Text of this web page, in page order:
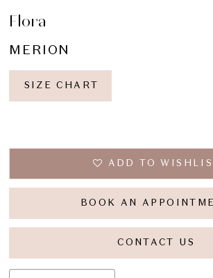
Flora
MERION
SIZE CHART
ADD TO
BOOK AN
CONTACT US